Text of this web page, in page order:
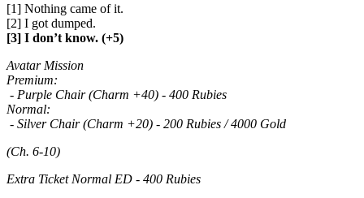
[1] Nothing came of it.
[2] I got dumped.
[3] I don’t know. (+5)
Avatar Mission
Premium:
- Purple Chair (Charm +40) - 400 Rubies
Normal:
- Silver Chair (Charm +20) - 200 Rubies / 4000 Gold
(Ch. 6-10)
Extra Ticket Normal ED - 400 Rubies